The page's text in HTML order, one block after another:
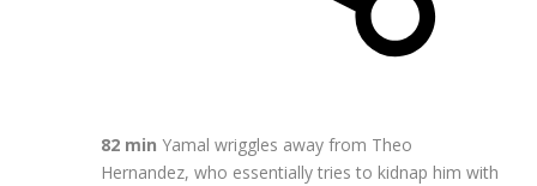
82 min Yamal wriggles away from Theo
Hernandez, who essentially tries to kidnap him with